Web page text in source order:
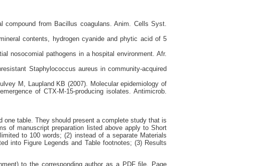
compound from Bacillus coagulans. Anim. Cells Syst.
contents, hydrogen cyanide and phytic acid of 5
nosocomial pathogens in a hospital environment. Afr.
Staphylococcus aureus in community-acquired
M, Laupland KB (2007). Molecular epidemiology of
of CTX-M-15-producing isolates. Antimicrob.
table. They should present a complete study that is
of manuscript preparation listed above apply to Short
to 100 words; (2) instead of a separate Materials
into Figure Legends and Table footnotes; (3) Results
to the corresponding author as a PDF file. Page